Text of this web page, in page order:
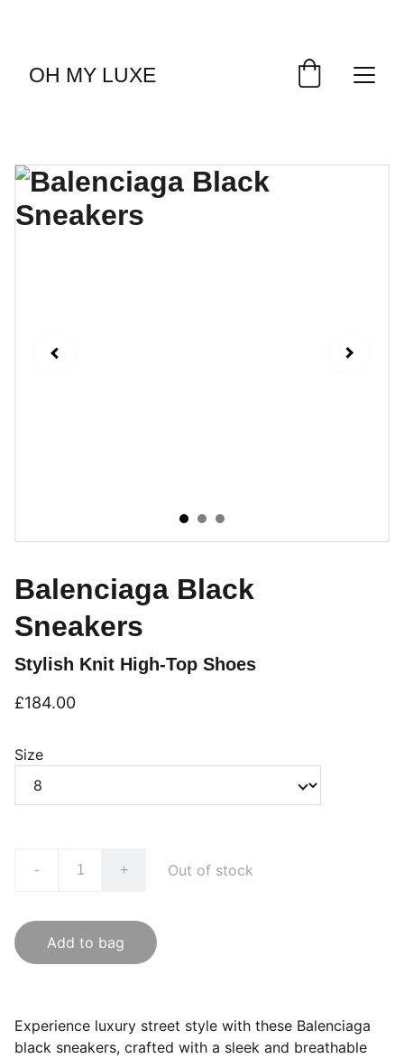
OH MY LUXE
Balenciaga Black
Sneakers
Stylish Knit High-Top Shoes
£184.00
Size
- + Out of stock
Add to bag
Experience luxury street style with these Balenciaga
black sneakers, crafted with a sleek and breathable